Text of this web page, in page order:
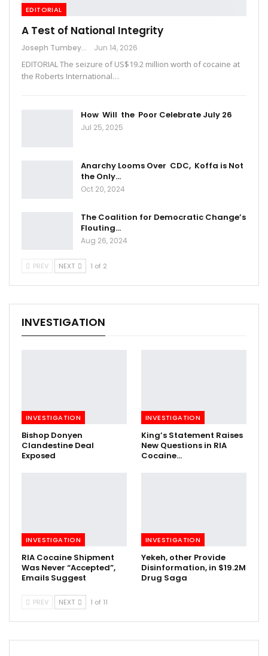
EDITORIAL
A Test of National Integrity
Joseph Tumbey Jun 14, 2026
EDITORIAL The seizure of US$19.2 million worth of cocaine at
the Roberts International…
How Will the Poor Celebrate July 26
Jul 25, 2025
Anarchy Looms Over CDC, Koffa is Not
the Only…
Oct 20, 2024
The Coalition for Democratic Change’s
Flouting…
Aug 26, 2024
PREV NEXT 1 of 2
INVESTIGATION
INVESTIGATION
Bishop Donyen
Clandestine Deal
Exposed
INVESTIGATION
King’s Statement Raises
New Questions in RIA
Cocaine…
INVESTIGATION
RIA Cocaine Shipment
Was Never “Accepted”,
Emails Suggest
INVESTIGATION
Yekeh, other Provide
Disinformation, in $19.2M
Drug Saga
PREV NEXT 1 of 11